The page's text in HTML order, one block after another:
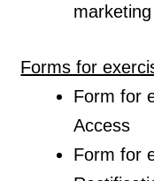
Forms for
Form for
Access
Form for